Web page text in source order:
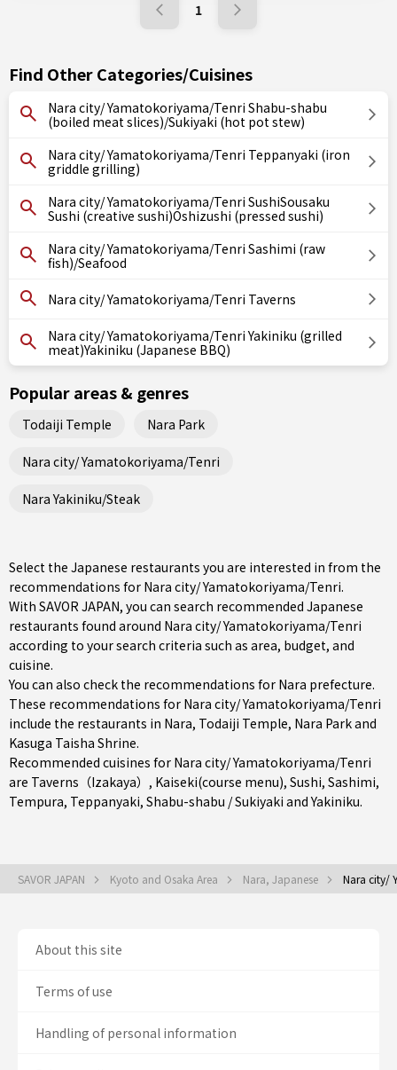
1
Find Other Categories/Cuisines
Nara city/ Yamatokoriyama/Tenri Shabu-shabu
(boiled meat slices)/Sukiyaki (hot pot stew)
Nara city/ Yamatokoriyama/Tenri Teppanyaki (iron
griddle grilling)
Nara city/ Yamatokoriyama/Tenri SushiSousaku
Sushi (creative sushi)Oshizushi (pressed sushi)
Nara city/ Yamatokoriyama/Tenri Sashimi (raw
fish)/Seafood
Nara city/ Yamatokoriyama/Tenri Taverns
Nara city/ Yamatokoriyama/Tenri Yakiniku (grilled
meat)Yakiniku (Japanese BBQ)
Popular areas & genres
Todaiji Temple Nara Park
Nara city/ Yamatokoriyama/Tenri
Nara Yakiniku/Steak
Select the Japanese restaurants you are interested in from the
recommendations for Nara city/ Yamatokoriyama/Tenri.
With SAVOR JAPAN, you can search recommended Japanese
restaurants found around Nara city/ Yamatokoriyama/Tenri
according to your search criteria such as area, budget, and
cuisine.
You can also check the recommendations for Nara prefecture.
These recommendations for Nara city/ Yamatokoriyama/Tenri
include the restaurants in Nara, Todaiji Temple, Nara Park and
Kasuga Taisha Shrine.
Recommended cuisines for Nara city/ Yamatokoriyama/Tenri
are Taverns（Izakaya） , Kaiseki(course menu), Sushi, Sashimi,
Tempura, Teppanyaki, Shabu-shabu / Sukiyaki andYakiniku.
SAVOR JAPAN Kyoto and Osaka Area Nara, Japanese Nara city/
About this site
Terms of use
Handling of personal information